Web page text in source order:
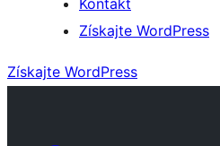
Kontakt
Získajte WordPress
Získajte WordPress